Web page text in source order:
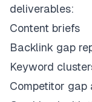
deliverables:
Content briefs
Backlink gap
Keyword
Competitor gap